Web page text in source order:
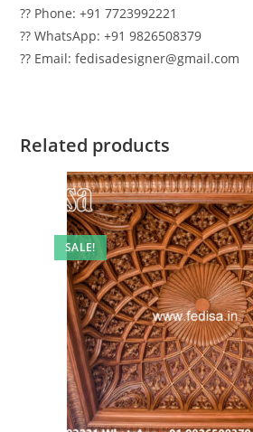
?? Phone: +91 7723992221
?? WhatsApp: +91 9826508379
?? Email: fedisadesigner@gmail.com
Related products
SALE!